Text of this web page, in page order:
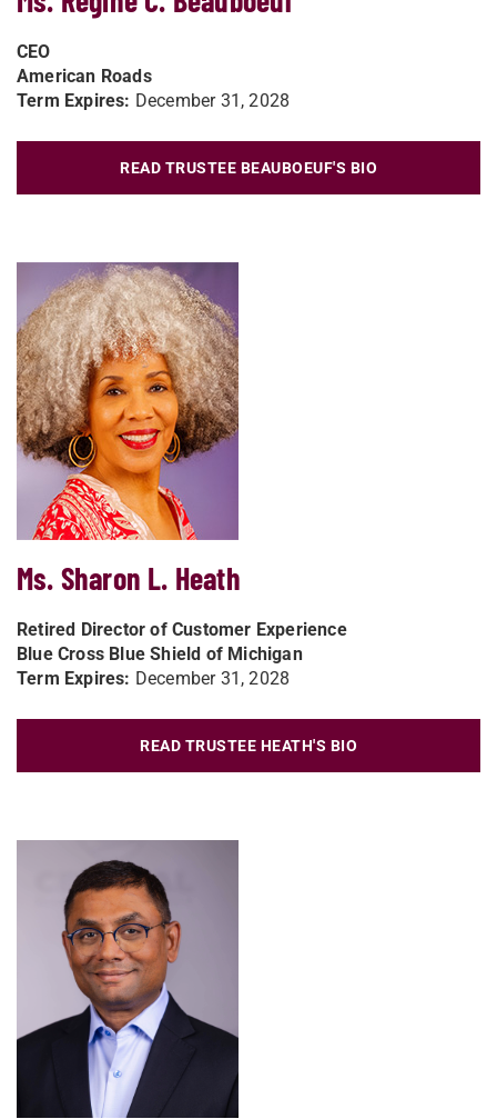
CEO
American Roads
Term Expires: December 31, 2028
READ TRUSTEE BEAUBOEUF'S BIO
Ms. Sharon L. Heath
Retired Director of Customer Experience
Blue Cross Blue Shield of Michigan
Term Expires: December 31, 2028
READ TRUSTEE HEATH'S BIO